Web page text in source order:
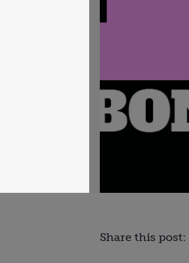
Share this post: